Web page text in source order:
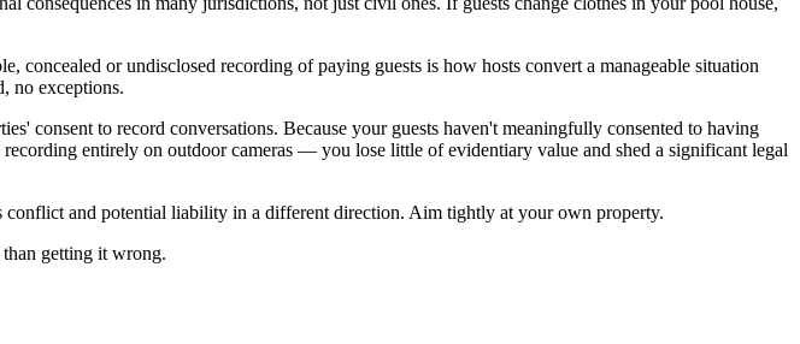
concealed or undisclosed recording of paying guests is how hosts convert a manageable situation
no exceptions.
consent to record conversations. Because your guests haven't meaningfully consented to having
entirely on outdoor cameras — you lose little of evidentiary value and shed a significant legal
conflict and potential liability in a different direction. Aim tightly at your own property.
getting it wrong.